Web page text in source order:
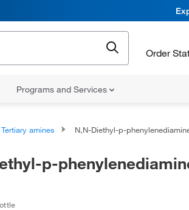
Order
Programs and Services
Tertiary amines N,N-Diethyl-p-phenylenediamine
p-